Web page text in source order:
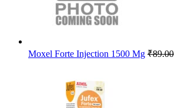
Moxel Forte Injection 1500 Mg ₹89.00